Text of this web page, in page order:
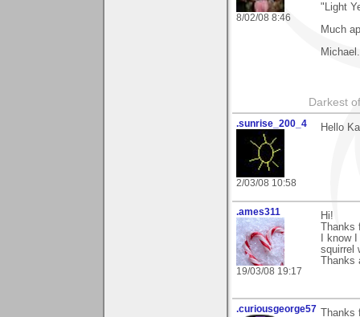
8/02/08 8:46
"Light
Much
Michael.
Darkest
.sunrise_200_4
2/03/08 10:58
Hello
.ames311
19/03/08 19:17
Hi!
Thanks
I know
squirrel
Thanks
.curiousgeorge57 Thanks